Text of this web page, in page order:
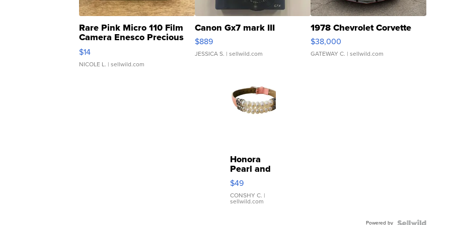
Rare Pink Micro 110 Film
Camera Enesco Precious
Moments TD4
$14
NICOLE L. | sellwild.com
Canon Gx7 mark III
$889
JESSICA S. | sellwild.com
1978 Chevrolet Corvette
$38,000
GATEWAY C. | sellwild.com
Honora
Pearl and
Pink
Leather
Bracelet
Adjustable
$49
CONSHY C. |
sellwild.com
Powered by